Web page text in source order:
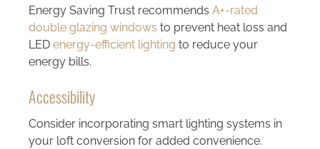
Energy Saving Trust recommends A+-rated
double glazing windows to prevent heat loss and
LED energy-efficient lighting to reduce your
energy bills.
Accessibility
Consider incorporating smart lighting systems in
your loft conversion for added convenience.